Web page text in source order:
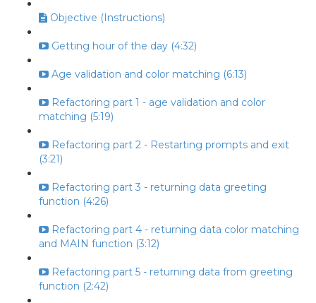
Objective (Instructions)
Getting hour of the day (4:32)
Age validation and color matching (6:13)
Refactoring part 1 - age validation and color
matching (5:19)
Refactoring part 2 - Restarting prompts and exit
(3:21)
Refactoring part 3 - returning data greeting
function (4:26)
Refactoring part 4 - returning data color matching
and MAIN function (3:12)
Refactoring part 5 - returning data from greeting
function (2:42)